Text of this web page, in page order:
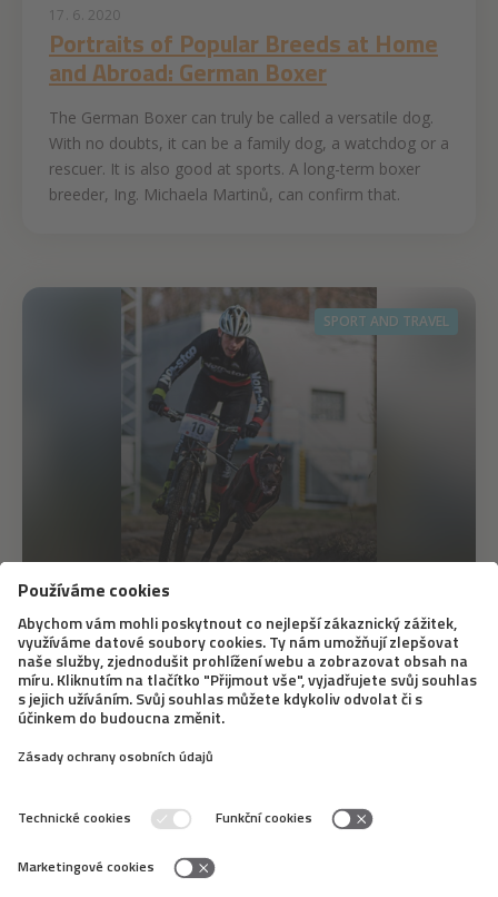
17. 6. 2020
Portraits of Popular Breeds at Home
and Abroad: German Boxer
The German Boxer can truly be called a versatile dog.
With no doubts, it can be a family dog, a watchdog or a
rescuer. It is also good at sports. A long-term boxer
breeder, Ing. Michaela Martinů, can confirm that.
SPORT AND TRAVEL
12. 6. 2020
Bikejöring – A Different Dog Sledding
Bikejöring doesn’t mean that a dog simply runs next to
is similar to dog sledding. A famous Slovak musher,
it, what dogs it is good for,...